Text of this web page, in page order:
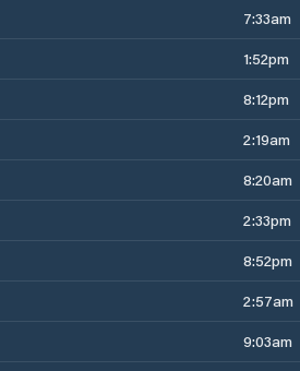
7:33am
1:52pm
8:12pm
2:19am
8:20am
2:33pm
8:52pm
2:57am
9:03am